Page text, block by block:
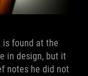
is found at the
in design, but it
notes he did not